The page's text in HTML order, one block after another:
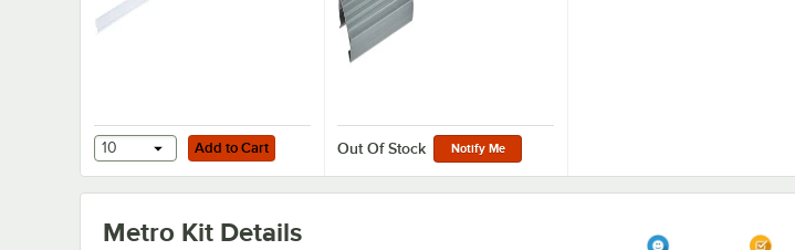
Add to Cart
10 Add to Cart Out Of Stock Notify Me
Metro Kit Details